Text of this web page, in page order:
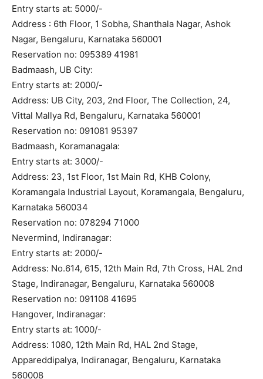
Entry starts at: 5000/-
Address : 6th Floor, 1 Sobha, Shanthala Nagar, Ashok
Nagar, Bengaluru, Karnataka 560001
Reservation no: 095389 41981
Badmaash, UB City:
Entry starts at: 2000/-
Address: UB City, 203, 2nd Floor, The Collection, 24,
Vittal Mallya Rd, Bengaluru, Karnataka 560001
Reservation no: 091081 95397
Badmaash, Koramanagala:
Entry starts at: 3000/-
Address: 23, 1st Floor, 1st Main Rd, KHB Colony,
Koramangala Industrial Layout, Koramangala, Bengaluru,
Karnataka 560034
Reservation no: 078294 71000
Nevermind, Indiranagar:
Entry starts at: 2000/-
Address: No.614, 615, 12th Main Rd, 7th Cross, HAL 2nd
Stage, Indiranagar, Bengaluru, Karnataka 560008
Reservation no: 091108 41695
Hangover, Indiranagar:
Entry starts at: 1000/-
Address: 1080, 12th Main Rd, HAL 2nd Stage,
Appareddipalya, Indiranagar, Bengaluru, Karnataka
560008